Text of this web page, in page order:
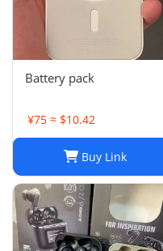
Battery pack
¥75 ≈ $10.42
Buy Link